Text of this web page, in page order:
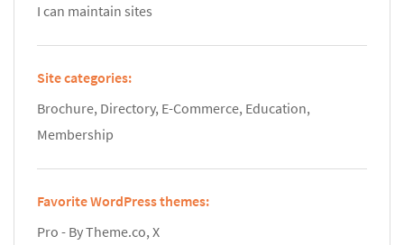
I can maintain sites
Site categories:
Brochure, Directory, E-Commerce, Education,
Membership
Favorite WordPress themes:
Pro - By Theme.co, X